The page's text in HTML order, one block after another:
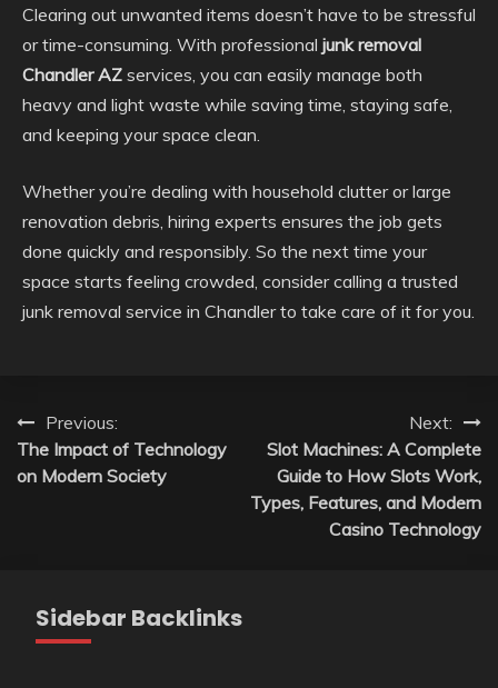
Clearing out unwanted items doesn’t have to be stressful
or time-consuming. With professional junk removal
Chandler AZ services, you can easily manage both
heavy and light waste while saving time, staying safe,
and keeping your space clean.
Whether you’re dealing with household clutter or large
renovation debris, hiring experts ensures the job gets
done quickly and responsibly. So the next time your
space starts feeling crowded, consider calling a trusted
junk removal service in Chandler to take care of it for you.
Post
navigation
Previous:
The Impact of Technology
on Modern Society
Next:
Slot Machines: A Complete
Guide to How Slots Work,
Types, Features, and Modern
Casino Technology
Sidebar Backlinks